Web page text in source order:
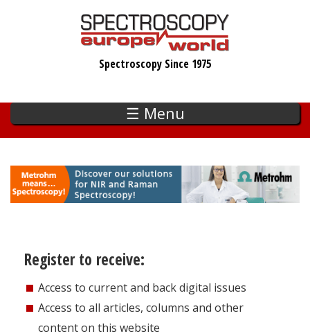
Spectroscopy Since 1975
☰ Menu
Register to receive:
Access to current and back digital issues
Access to all articles, columns and other
content on this website